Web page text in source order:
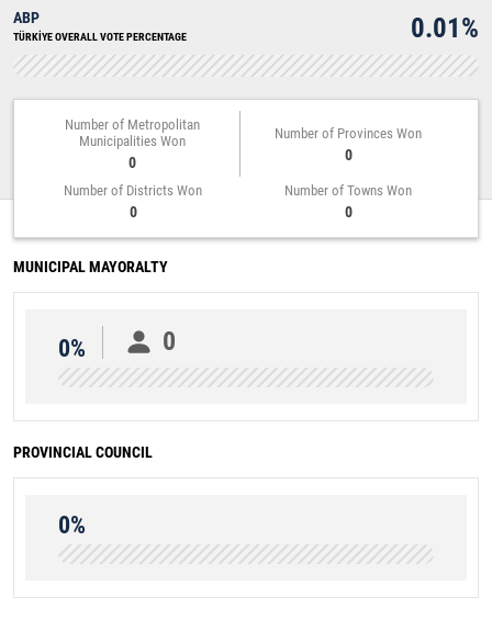
ABP
TÜRKİYE OVERALL VOTE PERCENTAGE 0.01%
Number of Metropolitan
Municipalities Won
0
Number of Provinces Won
0
Number of Districts Won
0
Number of Towns Won
0
MUNICIPAL MAYORALTY
0% 0
PROVINCIAL COUNCIL
0%